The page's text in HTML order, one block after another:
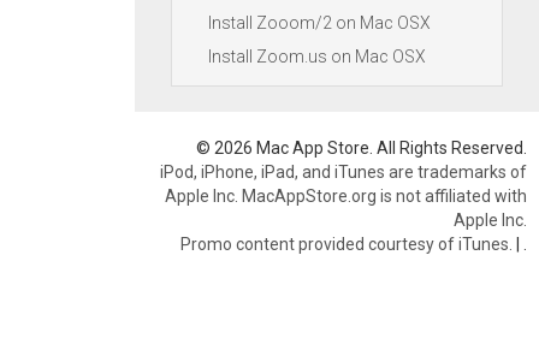
Install Zooom/2 on Mac OSX
Install Zoom.us on Mac OSX
© 2026 Mac App Store. All Rights Reserved.
iPod, iPhone, iPad, and iTunes are trademarks of
Apple Inc. MacAppStore.org is not affiliated with
Apple Inc.
Promo content provided courtesy of iTunes. |